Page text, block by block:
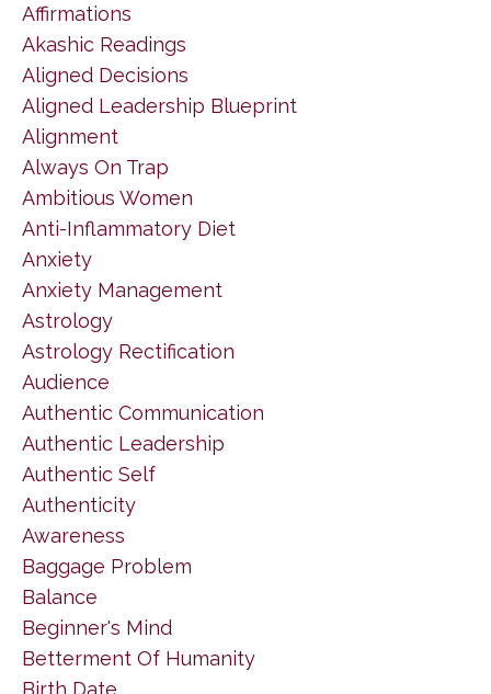
Affirmations
Akashic Readings
Aligned Decisions
Aligned Leadership Blueprint
Alignment
Always On Trap
Ambitious Women
Anti-Inflammatory Diet
Anxiety
Anxiety Management
Astrology
Astrology Rectification
Audience
Authentic Communication
Authentic Leadership
Authentic Self
Authenticity
Awareness
Baggage Problem
Balance
Beginner's Mind
Betterment Of Humanity
Birth Date